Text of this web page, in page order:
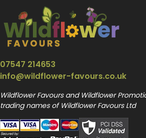
07547 214653
info@wildflower-favours.co.uk
Wildflower Favours and Wildflower
trading names of Wildflower Favours Ltd